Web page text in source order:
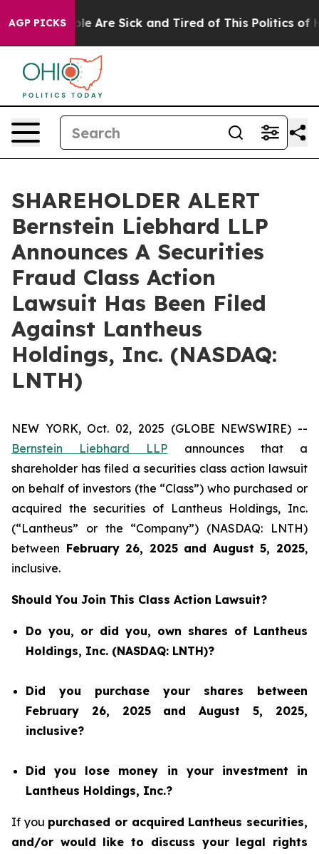
AGP PICKS
“People Are Sick and Tired of This Politics of
SHAREHOLDER ALERT
Bernstein Liebhard LLP
Announces A Securities
Fraud Class Action
Lawsuit Has Been Filed
Against Lantheus
Holdings, Inc. (NASDAQ:
LNTH)
NEW YORK, Oct. 02, 2025 (GLOBE NEWSWIRE) --
Bernstein Liebhard LLP announces that a
shareholder has filed a securities class action lawsuit
on behalf of investors (the “Class”) who purchased or
acquired the securities of Lantheus Holdings, Inc.
(“Lantheus” or the “Company”) (NASDAQ: LNTH)
between February 26, 2025and August 5, 2025,
inclusive.
Should You Join This Class Action Lawsuit?
Do you, or did you, own shares of Lantheus
Holdings, Inc. (NASDAQ: LNTH)?
Did you purchase your shares between
February 26, 2025 and August 5, 2025,
inclusive?
Did you lose money in your investment in
Lantheus Holdings, Inc.?
If you purchased or acquired Lantheus securities,
and/or would like to discuss your legal rights